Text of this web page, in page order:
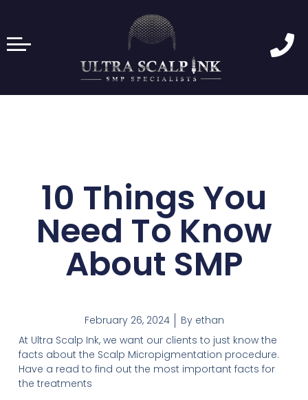
10 Things You
Need To Know
About SMP
February 26, 2024 Byethan
At Ultra Scalp Ink, we want our clients to just know the
facts about the Scalp Micropigmentation procedure.
Have a read to find out the most important facts for
the treatments